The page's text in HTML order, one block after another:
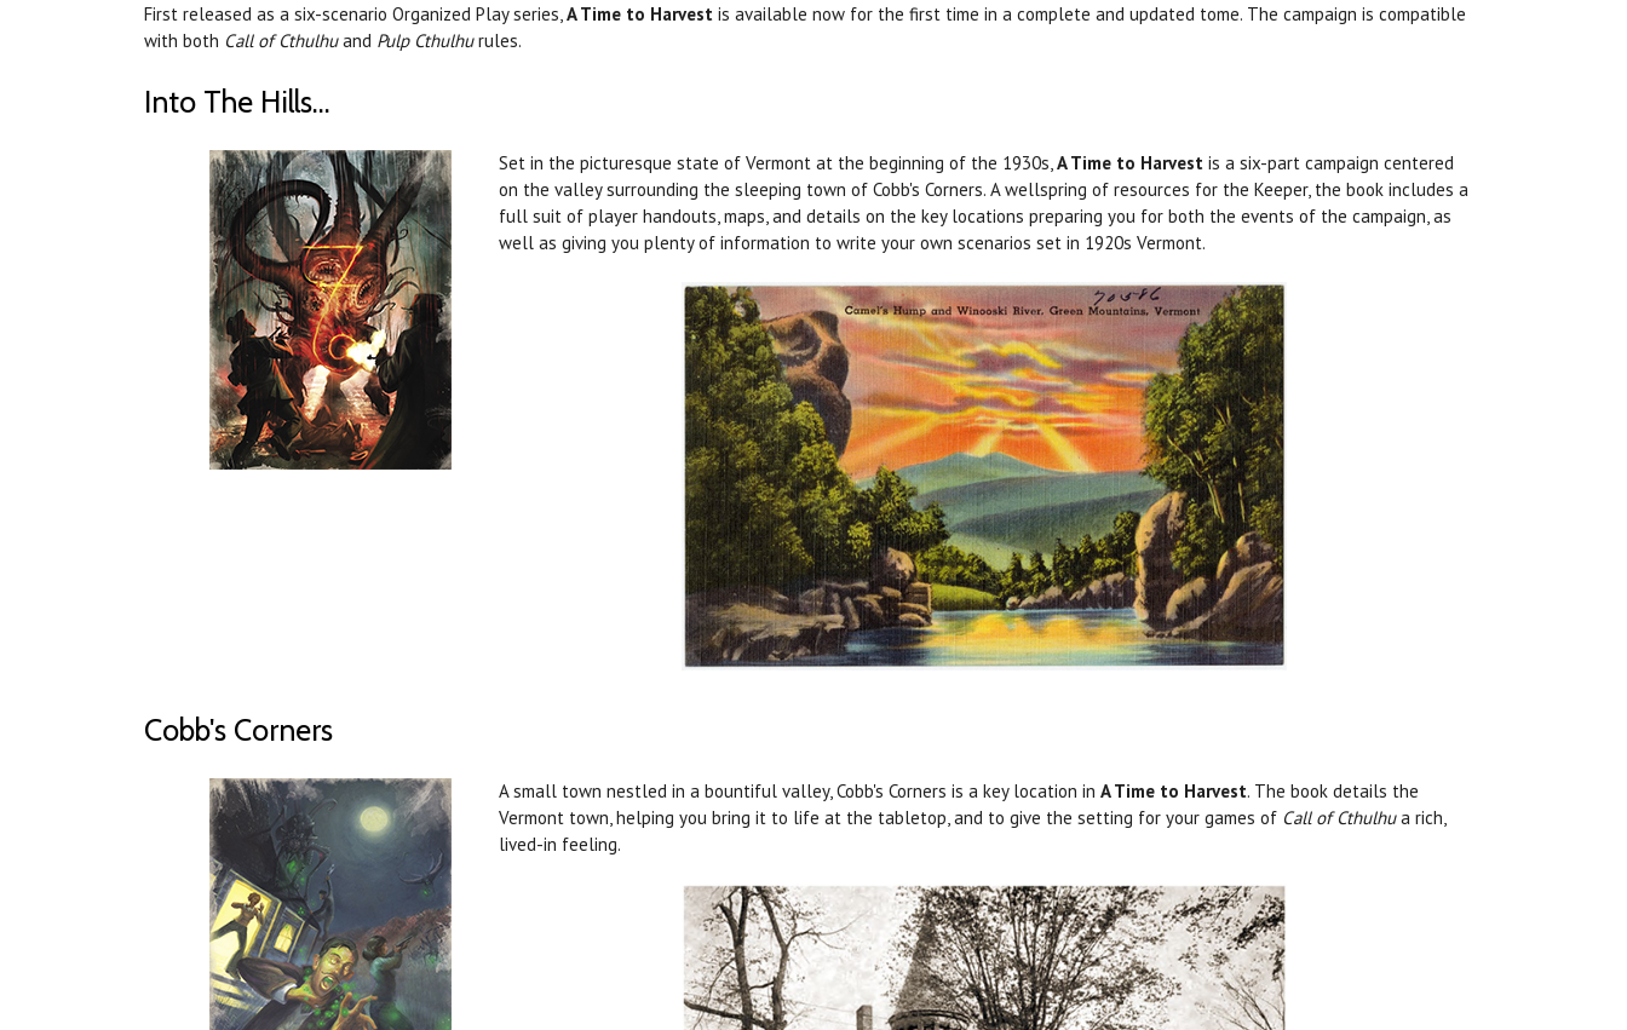
First released as a six-scenario Organized Play series, A Time to Harvest is available now for the first time in a complete and updated tome. The campaign is compatible
with both Call of Cthulhuand Pulp Cthulhurules.
Into The Hills...
Set in the picturesque state of Vermont at the beginning of the 1930s, A Time to Harvest is a six-part campaign centered
on the valley surrounding the sleeping town of Cobb's Corners. A wellspring of resources for the Keeper, the book includes a
full suit of player handouts, maps, and details on the key locations preparing you for both the events of the campaign, as
well as giving you plenty of information to write your own scenarios set in 1920s Vermont.
Cobb's Corners
A small town nestled in a bountiful valley, Cobb's Corners is a key location in A Time to Harvest. The book details the
Vermont town, helping you bring it to life at the tabletop, and to give the setting for your games of Call of Cthulhua rich,
lived-in feeling.